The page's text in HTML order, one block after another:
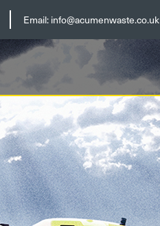
Email:info@acumenwaste.co.uk